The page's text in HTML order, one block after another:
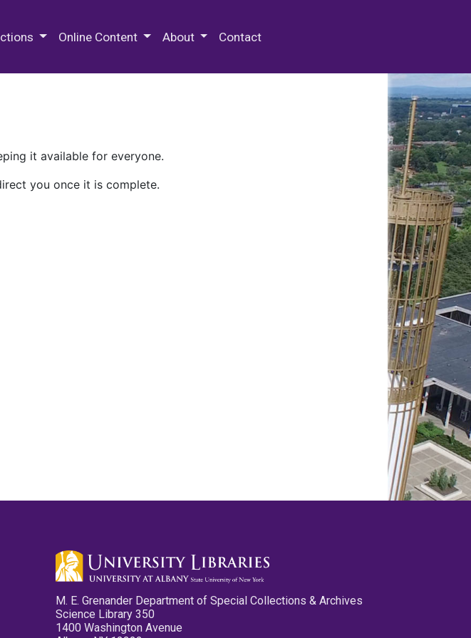
Online Content About Contact
it available for everyone.
you once it is complete.
M. E. Grenander Department of Special Collections & Archives
Science Library 350
1400 Washington Avenue